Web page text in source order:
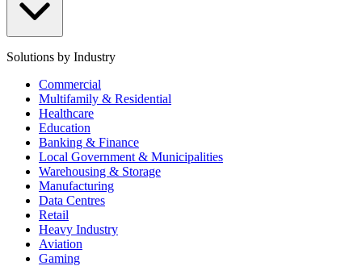
Solutions by Industry
Commercial
Multifamily & Residential
Healthcare
Education
Banking & Finance
Local Government & Municipalities
Warehousing & Storage
Manufacturing
Data Centres
Retail
Heavy Industry
Aviation
Gaming